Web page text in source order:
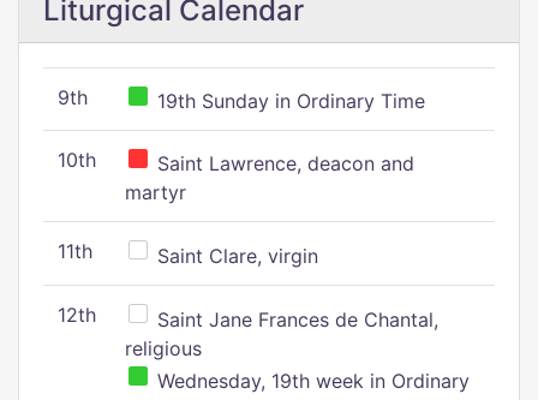
Liturgical Calendar
9th 19th Sunday in Ordinary Time
10th
Saint Lawrence, deacon and
martyr
11th Saint Clare, virgin
12th
Saint Jane Frances de Chantal,
religious
Wednesday, 19th week in Ordinary